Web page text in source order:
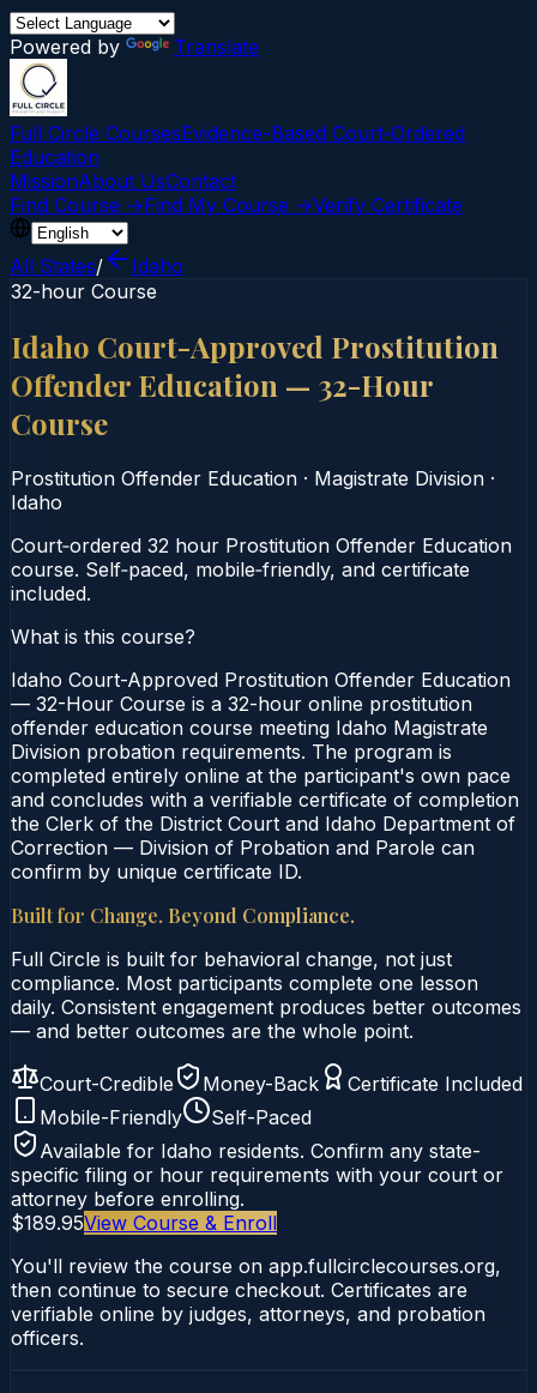
Powered by Translate
Full Circle CoursesEvidence-Based Court‑Ordered
Education
MissionAbout UsContact
Find Course →Find My Course →Verify Certificate
All States/
Idaho
32-hour Course
Idaho Court-Approved Prostitution
Offender Education — 32-Hour
Course
Prostitution Offender Education · Magistrate Division ·
Idaho
Court‑ordered 32 hour Prostitution Offender Education
course. Self‑paced, mobile‑friendly, and certificate
included.
What is this course?
Idaho Court-Approved Prostitution Offender Education
— 32-Hour Course is a 32-hour online prostitution
offender education course meeting Idaho Magistrate
Division probation requirements. The program is
completed entirely online at the participant's own pace
and concludes with a verifiable certificate of completion
the Clerk of the District Court and Idaho Department of
Correction — Division of Probation and Parole can
confirm by unique certificate ID.
Built for Change. Beyond Compliance.
Full Circle is built for behavioral change, not just
compliance. Most participants complete one lesson
daily. Consistent engagement produces better outcomes
— and better outcomes are the whole point.
Court-Credible Money-Back
Certificate Included
Mobile-Friendly
Self-Paced
Available for Idaho residents. Confirm any state-
specific filing or hour requirements with your court or
attorney before enrolling.
$189.95View Course & Enroll
You'll review the course on app.fullcirclecourses.org,
then continue to secure checkout. Certificates are
verifiable online by judges, attorneys, and probation
officers.